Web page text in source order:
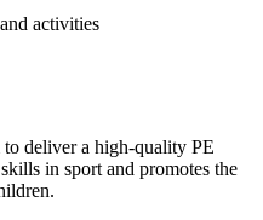
activities
deliver a high-quality PE
in sport and promotes the